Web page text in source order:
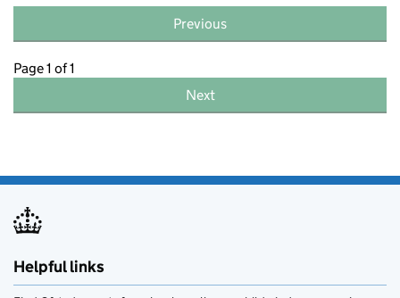
Previous
Page 1 of 1
Next
Helpful links